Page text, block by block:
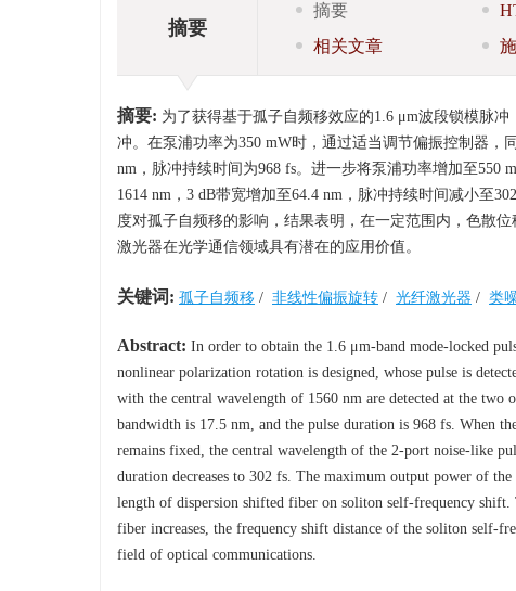
摘要
摘要
相关文章
摘要: 为了获得基于孤子自频移效应的1.6 μm波段锁模脉
冲。在泵浦功率为350 mW时，通过适当调节偏振控制器，
nm，脉冲持续时间为968 fs。进一步将泵浦功率增加至550
1614 nm，3 dB带宽增加至64.4 nm，脉冲持续时间减小至
度对孤子自频移的影响，结果表明，在一定范围内，色散
激光器在光学通信领域具有潜在的应用价值。
关键词: 孤子自频移 / 非线性偏振旋转 / 光纤激光器 / 类
Abstract: In order to obtain the 1.6 μm-band mode-locked
nonlinear polarization rotation is designed, whose pulse is
with the central wavelength of 1560 nm are detected at the
bandwidth is 17.5 nm, and the pulse duration is 968 fs. When
remains fixed, the central wavelength of the 2-port noise-like
duration decreases to 302 fs. The maximum output power of
length of dispersion shifted fiber on soliton self-frequency
fiber increases, the frequency shift distance of the soliton self-
field of optical communications.